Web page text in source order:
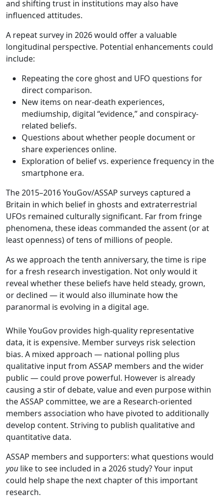
and shifting trust in institutions may also have
influenced attitudes.
A repeat survey in 2026 would offer a valuable
longitudinal perspective. Potential enhancements could
include:
Repeating the core ghost and UFO questions for
direct comparison.
New items on near-death experiences,
mediumship, digital “evidence,” and conspiracy-
related beliefs.
Questions about whether people document or
share experiences online.
Exploration of belief vs. experience frequency in the
smartphone era.
The 2015–2016 YouGov/ASSAP surveys captured a
Britain in which belief in ghosts and extraterrestrial
UFOs remained culturally significant. Far from fringe
phenomena, these ideas commanded the assent (or at
least openness) of tens of millions of people.
As we approach the tenth anniversary, the time is ripe
for a fresh research investigation. Not only would it
reveal whether these beliefs have held steady, grown,
or declined — it would also illuminate how the
paranormal is evolving in a digital age.
While YouGov provides high-quality representative
data, it is expensive. Member surveys risk selection
bias. A mixed approach — national polling plus
qualitative input from ASSAP members and the wider
public — could prove powerful. However is already
causing a stir of debate, value and even purpose within
the ASSAP committee, we are a Research-oriented
members association who have pivoted to additionally
develop content. Striving to publish qualitative and
quantitative data.
ASSAP members and supporters: what questions would
you like to see included in a 2026 study? Your input
could help shape the next chapter of this important
research.